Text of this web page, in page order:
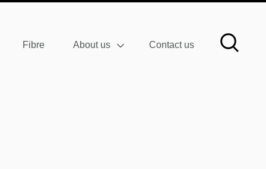
Fibre About us Contact us